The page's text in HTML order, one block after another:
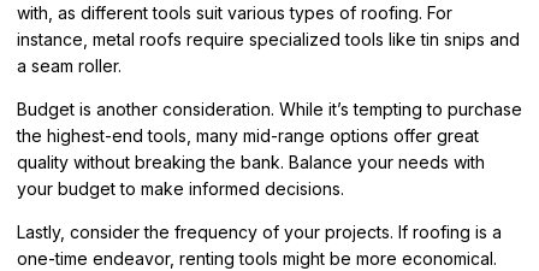
with, as different tools suit various types of roofing. For
instance, metal roofs require specialized tools like tin snips and
a seam roller.
Budget is another consideration. While it’s tempting to purchase
the highest-end tools, many mid-range options offer great
quality without breaking the bank. Balance your needs with
your budget to make informed decisions.
Lastly, consider the frequency of your projects. If roofing is a
one-time endeavor, renting tools might be more economical.